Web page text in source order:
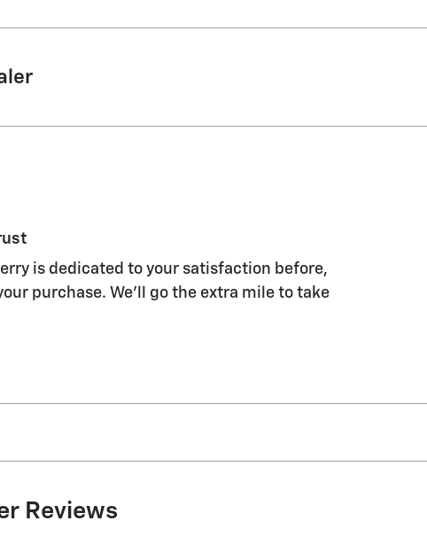
is dedicated to your satisfaction before,
purchase. We'll go the extra mile to take
Reviews